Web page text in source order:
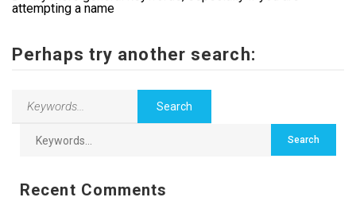
attempting a name
Perhaps try another search:
Recent Comments